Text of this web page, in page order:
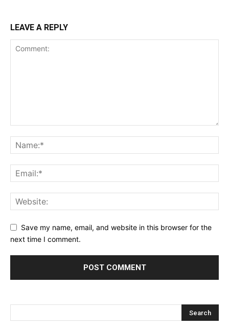
LEAVE A REPLY
Save my name, email, and website in this browser for the
next time I comment.